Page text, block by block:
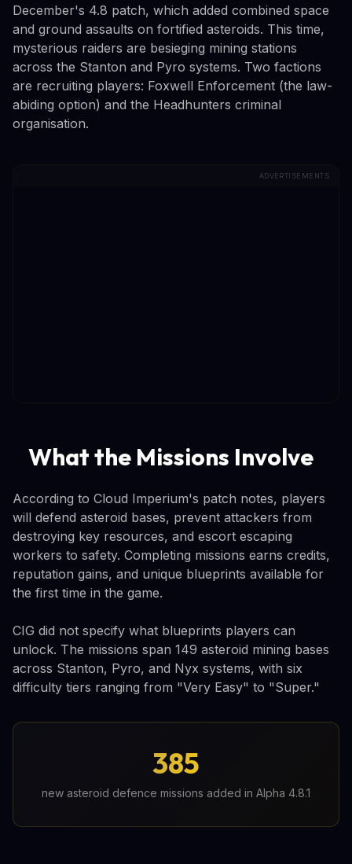
December's 4.8 patch, which added combined space
and ground assaults on fortified asteroids. This time,
mysterious raiders are besieging mining stations
across the Stanton and Pyro systems. Two factions
are recruiting players: Foxwell Enforcement (the law-
abiding option) and the Headhunters criminal
organisation.
ADVERTISEMENTS
What the Missions Involve
According to Cloud Imperium's patch notes, players
will defend asteroid bases, prevent attackers from
destroying key resources, and escort escaping
workers to safety. Completing missions earns credits,
reputation gains, and unique blueprints available for
the first time in the game.
CIG did not specify what blueprints players can
unlock. The missions span 149 asteroid mining bases
across Stanton, Pyro, and Nyx systems, with six
difficulty tiers ranging from "Very Easy" to "Super."
385
new asteroid defence missions added in Alpha 4.8.1